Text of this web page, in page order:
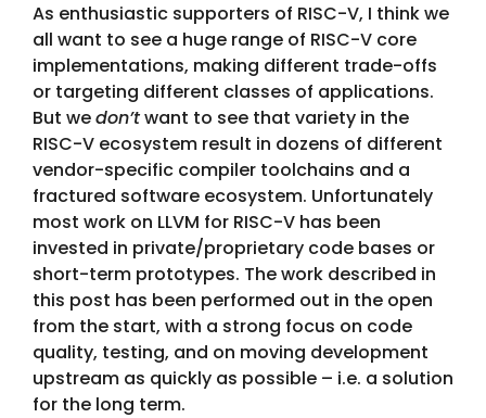
As enthusiastic supporters of RISC-V, I think we
all want to see a huge range of RISC-V core
implementations, making different trade-offs
or targeting different classes of applications.
But wedon’twant to see that variety in the
RISC-V ecosystem result in dozens of different
vendor-specific compiler toolchains and a
fractured software ecosystem. Unfortunately
most work on LLVM for RISC-V has been
invested in private/proprietary code bases or
short-term prototypes. The work described in
this post has been performed out in the open
from the start, with a strong focus on code
quality, testing, and on moving development
upstream as quickly as possible – i.e. a solution
for the long term.